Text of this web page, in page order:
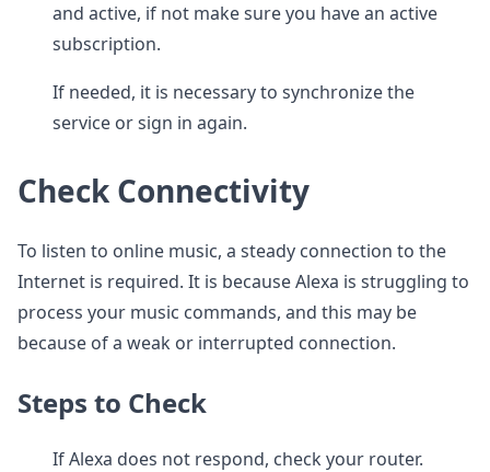
and active, if not make sure you have an active
subscription.
If needed, it is necessary to synchronize the
service or sign in again.
Check Connectivity
To listen to online music, a steady connection to the
Internet is required. It is because Alexa is struggling to
process your music commands, and this may be
because of a weak or interrupted connection.
Steps to Check
If Alexa does not respond, check your router.